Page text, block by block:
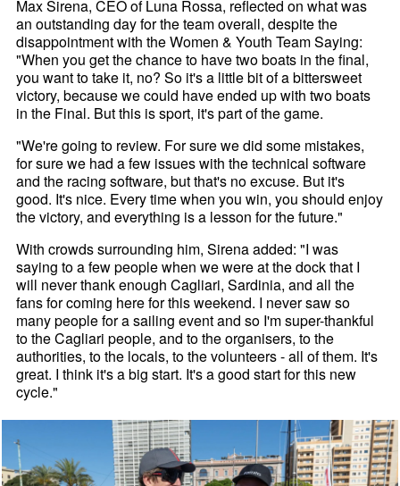
Max Sirena, CEO of Luna Rossa, reflected on what was
an outstanding day for the team overall, despite the
disappointment with the Women & Youth Team Saying:
"When you get the chance to have two boats in the final,
you want to take it, no? So it's a little bit of a bittersweet
victory, because we could have ended up with two boats
in the Final. But this is sport, it's part of the game.
"We're going to review. For sure we did some mistakes,
for sure we had a few issues with the technical software
and the racing software, but that's no excuse. But it's
good. It's nice. Every time when you win, you should enjoy
the victory, and everything is a lesson for the future."
With crowds surrounding him, Sirena added: "I was
saying to a few people when we were at the dock that I
will never thank enough Cagliari, Sardinia, and all the
fans for coming here for this weekend. I never saw so
many people for a sailing event and so I'm super-thankful
to the Cagliari people, and to the organisers, to the
authorities, to the locals, to the volunteers - all of them. It's
great. I think it's a big start. It's a good start for this new
cycle."